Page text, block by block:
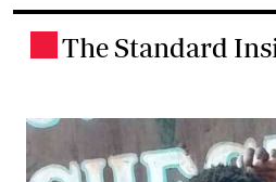
The Standard